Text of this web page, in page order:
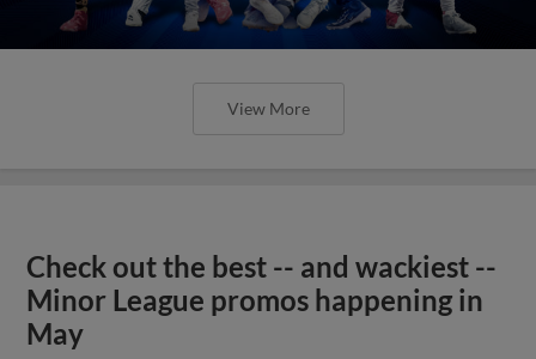
View More
Check out the best -- and wackiest --
Minor League promos happening in
May